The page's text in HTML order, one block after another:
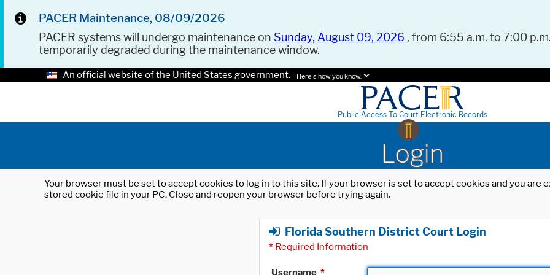
PACER Maintenance, 08/09/2026
PACER systems will undergo maintenance on Sunday, August 09, 2026 , from 6:55 a.m. to 7:00
temporarily degraded during the maintenance window.
An official website of the United States government. Here's how you know.
Public Access To Court Electronic Records
Login
Your browser must be set to accept cookies to log in to this site. If your browser is set to accept cookies and you
stored cookie file in your PC. Close and reopen your browser before trying again.
Florida Southern District Court Login
* Required Information
Username *